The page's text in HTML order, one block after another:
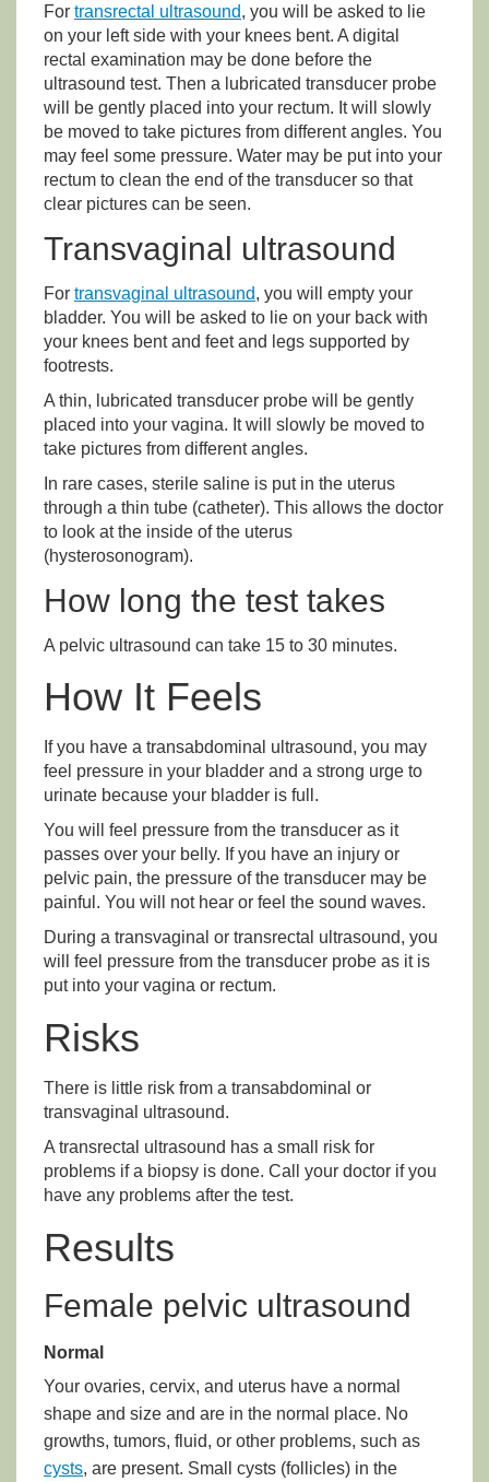
For transrectal ultrasound, you will be asked to lie
on your left side with your knees bent. A digital
rectal examination may be done before the
ultrasound test. Then a lubricated transducer probe
will be gently placed into your rectum. It will slowly
be moved to take pictures from different angles. You
may feel some pressure. Water may be put into your
rectum to clean the end of the transducer so that
clear pictures can be seen.
Transvaginal ultrasound
For transvaginal ultrasound, you will empty your
bladder. You will be asked to lie on your back with
your knees bent and feet and legs supported by
footrests.
A thin, lubricated transducer probe will be gently
placed into your vagina. It will slowly be moved to
take pictures from different angles.
In rare cases, sterile saline is put in the uterus
through a thin tube (catheter). This allows the doctor
to look at the inside of the uterus
(hysterosonogram).
How long the test takes
A pelvic ultrasound can take 15 to 30 minutes.
How It Feels
If you have a transabdominal ultrasound, you may
feel pressure in your bladder and a strong urge to
urinate because your bladder is full.
You will feel pressure from the transducer as it
passes over your belly. If you have an injury or
pelvic pain, the pressure of the transducer may be
painful. You will not hear or feel the sound waves.
During a transvaginal or transrectal ultrasound, you
will feel pressure from the transducer probe as it is
put into your vagina or rectum.
Risks
There is little risk from a transabdominal or
transvaginal ultrasound.
A transrectal ultrasound has a small risk for
problems if a biopsy is done. Call your doctor if you
have any problems after the test.
Results
Female pelvic ultrasound
Normal
Your ovaries, cervix, and uterus have a normal
shape and size and are in the normal place. No
growths, tumors, fluid, or other problems, such as
cysts, are present. Small cysts (follicles) in the